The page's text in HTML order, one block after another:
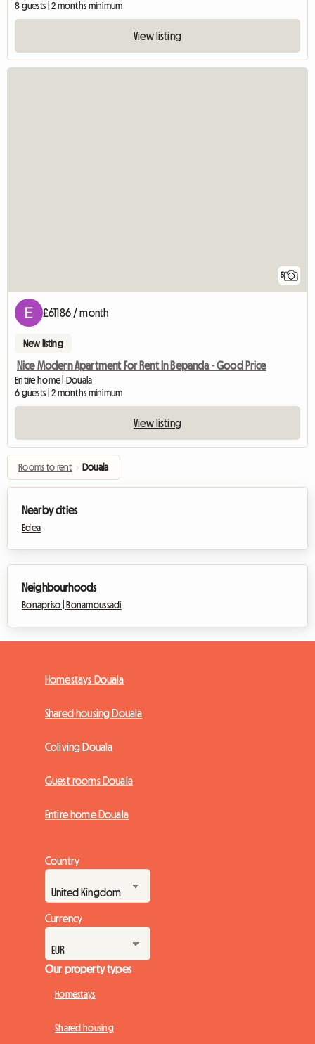
8 guests | 2 months minimum
View listing
5
£61186 / month
New listing
Nice Modern Apartment For Rent In Bepanda - Good Price
Entire home | Douala
6 guests | 2 months minimum
View listing
Rooms to rent › Douala
Nearby cities
Edea
Neighbourhoods
Bonapriso | Bonamoussadi
Homestays Douala
Shared housing Douala
Coliving Douala
Guest rooms Douala
Entire home Douala
Country
Currency
Our property types
Homestays
Shared housing